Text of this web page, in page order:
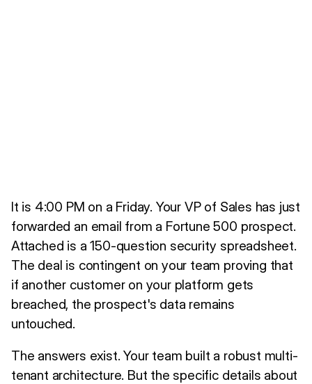
It is 4:00 PM on a Friday. Your VP of Sales has just
forwarded an email from a Fortune 500 prospect.
Attached is a 150-question security spreadsheet.
The deal is contingent on your team proving that
if another customer on your platform gets
breached, the prospect's data remains
untouched.
The answers exist. Your team built a robust multi-
tenant architecture. But the specific details about